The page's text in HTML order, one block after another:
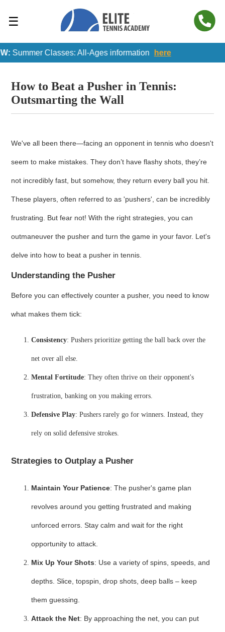
☰
Summer Classes: All-Ages information here
How to Beat a Pusher in Tennis:
Outsmarting the Wall
We've all been there—facing an opponent in tennis who doesn't
seem to make mistakes. They don’t have flashy shots, they’re
not incredibly fast, but somehow, they return every ball you hit.
These players, often referred to as 'pushers', can be incredibly
frustrating. But fear not! With the right strategies, you can
outmaneuver the pusher and turn the game in your favor. Let's
delve into how to beat a pusher in tennis.
Understanding the Pusher
Before you can effectively counter a pusher, you need to know
what makes them tick:
Consistency: Pushers prioritize getting the ball back over the
net over all else.
Mental Fortitude: They often thrive on their opponent's
frustration, banking on you making errors.
Defensive Play: Pushers rarely go for winners. Instead, they
rely on solid defensive strokes.
Strategies to Outplay a Pusher
Maintain Your Patience: The pusher's game plan
revolves around you getting frustrated and making
unforced errors. Stay calm and wait for the right
opportunity to attack.
Mix Up Your Shots: Use a variety of spins, speeds, and
depths. Slice, topspin, drop shots, deep balls – keep
them guessing.
Attack the Net: By approaching the net, you can put